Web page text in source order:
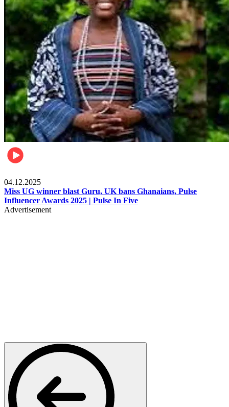
04.12.2025
Miss UG winner blast Guru, UK bans Ghanaians, Pulse
Influencer Awards 2025 | Pulse In Five
Advertisement